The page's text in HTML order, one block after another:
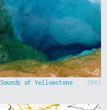
Sounds of Yellowstone 2003